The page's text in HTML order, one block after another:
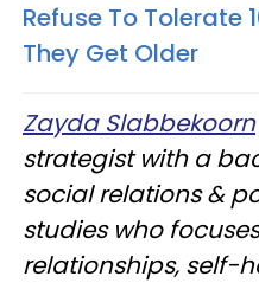
Refuse To Tolerate
They Get Older
Zayda Slabbekoorn
strategist with a
social relations &
studies who
relationships, self-